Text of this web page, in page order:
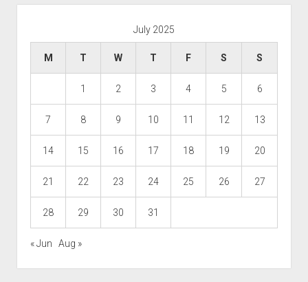
July 2025
M T W T F S S
1 2 3 4 5 6
7 8 9 10 11 12 13
14 15 16 17 18 19 20
21 22 23 24 25 26 27
28 29 30 31
« Jun Aug »